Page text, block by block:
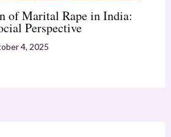
of Marital Rape in India:
Perspective
4, 2025